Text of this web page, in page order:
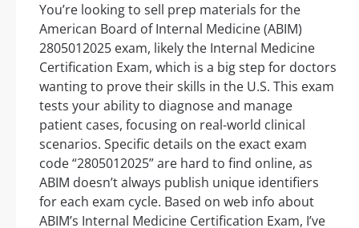
You’re looking to sell prep materials for the
American Board of Internal Medicine (ABIM)
2805012025 exam, likely the Internal Medicine
Certification Exam, which is a big step for doctors
wanting to prove their skills in the U.S. This exam
tests your ability to diagnose and manage
patient cases, focusing on real-world clinical
scenarios. Specific details on the exact exam
code “2805012025” are hard to find online, as
ABIM doesn’t always publish unique identifiers
for each exam cycle. Based on web info about
ABIM’s Internal Medicine Certification Exam, I’ve